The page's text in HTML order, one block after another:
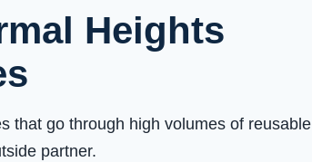
Heights
that go through high volumes of reusable
partner.